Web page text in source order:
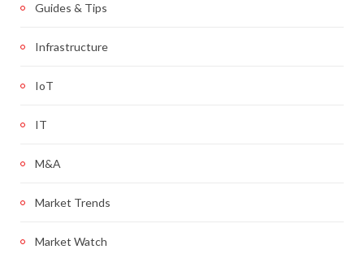
Guides & Tips
Infrastructure
IoT
IT
M&A
Market Trends
Market Watch